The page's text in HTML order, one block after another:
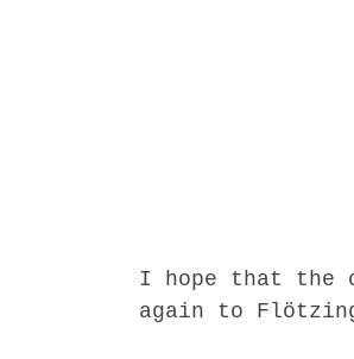
I hope that the
again to